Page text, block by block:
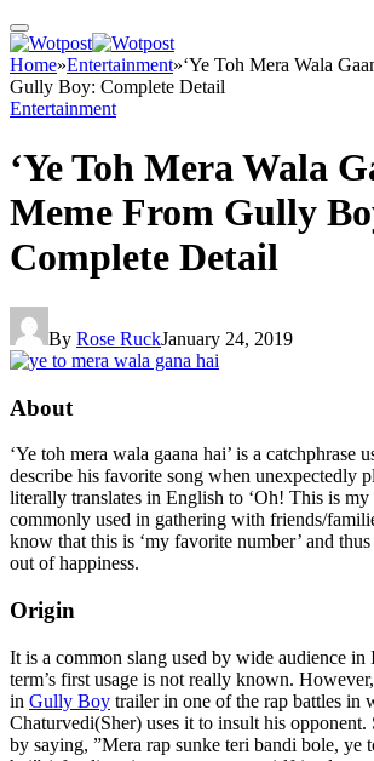
Home»Entertainment»‘Ye Toh Mera Wala
Gully Boy: Complete Detail
Entertainment
‘Ye Toh Mera Wala
Meme From Gully
Complete Detail
By Rose RuckJanuary 24, 2019
About
‘Ye toh mera wala gaana hai’ is a catchphrase
describe his favorite song when unexpectedly
literally translates in English to ‘Oh! This is my
commonly used in gathering with friends/
know that this is ‘my favorite number’ and
out of happiness.
Origin
It is a common slang used by wide audience in
term’s first usage is not really known.
in Gully Boy trailer in one of the rap battles in
Chaturvedi(Sher) uses it to insult his opponent.
by saying, ”Mera rap sunke teri bandi bole, ye